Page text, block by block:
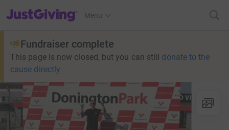
JustGiving’s homepage
Menu
Fundraiser complete
This page is now closed, but you can still donate to the
cause directly